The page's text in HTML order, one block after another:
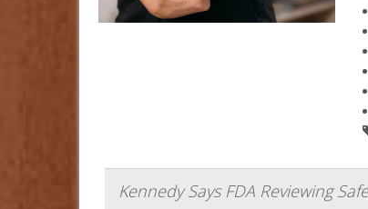
Kennedy Says FDA Reviewing